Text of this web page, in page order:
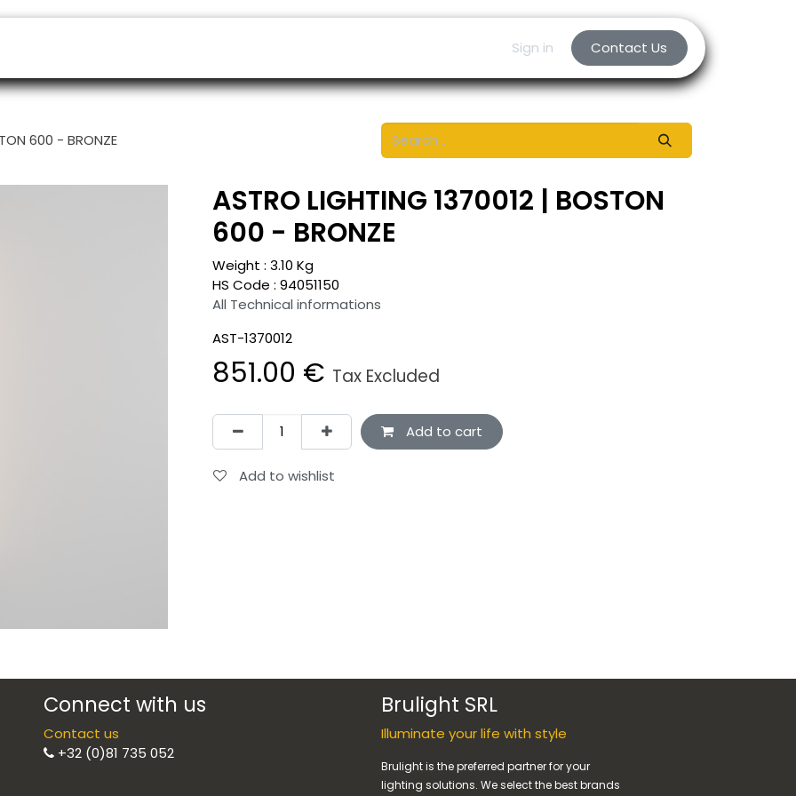
Sign in Contact Us
600 - BRONZE
ASTRO LIGHTING 1370012 | BOSTON
600 - BRONZE
Weight : 3.10 Kg
HS Code : 94051150
All Technical informations
AST-1370012
851.00 € Tax Excluded
Add to cart
Add to wishlist
Connect with us
Contact us
+32 (0)81 735 052
Brulight SRL
Illuminate your life with style
Brulight is the preferred partner for your
lighting solutions. We select the best brands